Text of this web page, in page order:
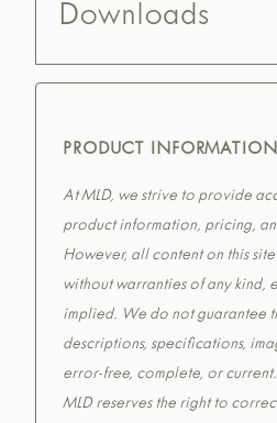
Downloads
PRODUCT
At MLD, we strive to provide
product information, pricing,
However, all content on this
without warranties of any kind,
implied. We do not guarantee
descriptions, specifications,
error-free, complete, or current.
MLD reserves the right to